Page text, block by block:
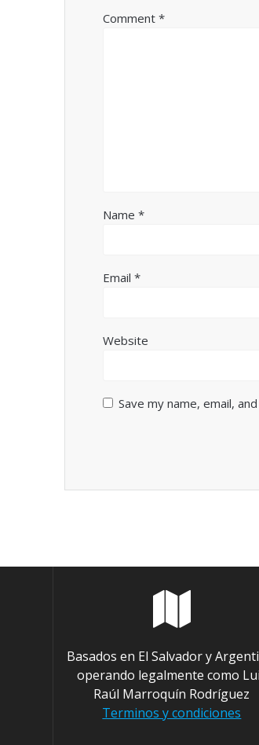
Comment*
Name*
Email*
Website
Save my name, email,
Basados en El Salvador y
operando legalmente como
Raúl Marroquín Rodríguez
Terminos y condiciones